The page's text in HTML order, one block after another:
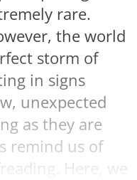
rare.
the world
storm of
in signs
unexpected
as they are
remind us of
Here, we